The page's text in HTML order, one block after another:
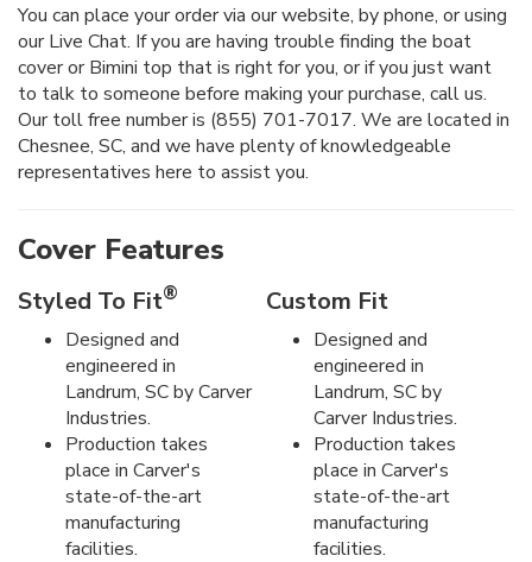
You can place your order via our website, by phone, or using
our Live Chat. If you are having trouble finding the boat
cover or Bimini top that is right for you, or if you just want
to talk to someone before making your purchase, call us.
Our toll free number is (855) 701-7017. We are located in
Chesnee, SC, and we have plenty of knowledgeable
representatives here to assist you.
Cover Features
Styled To Fit®
Designed and
engineered in
Landrum, SC by Carver
Industries.
Production takes
place in Carver's
state-of-the-art
manufacturing
facilities.
Custom Fit
Designed and
engineered in
Landrum, SC by
Carver Industries.
Production takes
place in Carver's
state-of-the-art
manufacturing
facilities.